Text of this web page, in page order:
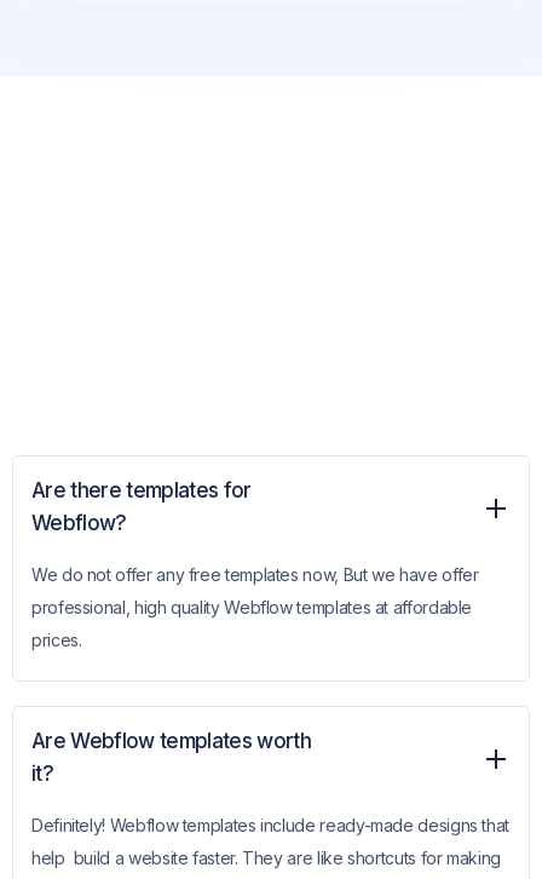
Are there templates for
Webflow?
We do not offer any free templates now, But we have offer
professional, high quality Webflow templates at affordable
prices.
Are Webflow templates worth
it?
Definitely! Webflow templates include ready-made designs that
help build a website faster. They are like shortcuts for making